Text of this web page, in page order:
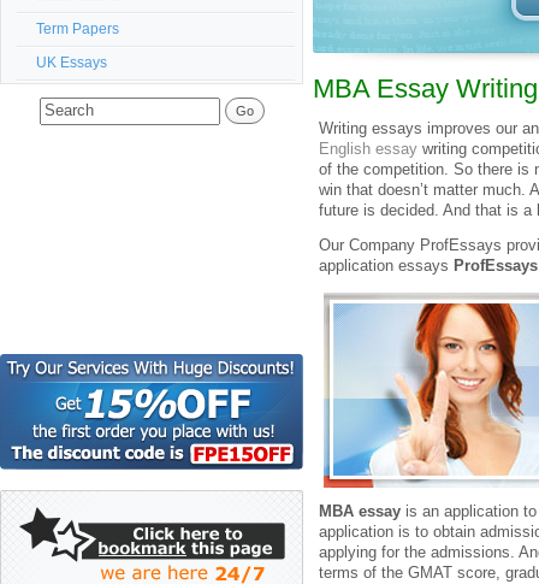
Term Papers
UK Essays
MBA Essay
Writing essays improves our
English essay writing
of the competition. So there is
win that doesn’t matter much.
future is decided. And that is a
Our Company ProfEssays
application essays ProfEssays
MBA essay is an application
application is to obtain
applying for the admissions.
terms of the GMAT score,